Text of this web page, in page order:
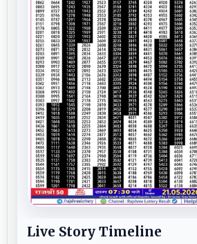
Live Story Timeline